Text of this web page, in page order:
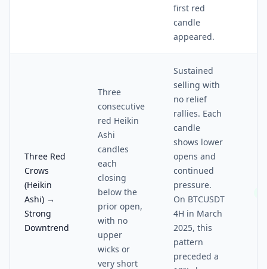
first red
candle
appeared.
Three Red
Crows
(Heikin
Ashi) →
Strong
Downtrend
Three
consecutive
red Heikin
Ashi
candles
each
closing
below the
prior open,
with no
upper
wicks or
very short
Sustained
selling with
no relief
rallies. Each
candle
shows lower
opens and
continued
pressure.
On BTCUSDT
4H in March
2025, this
pattern
preceded a